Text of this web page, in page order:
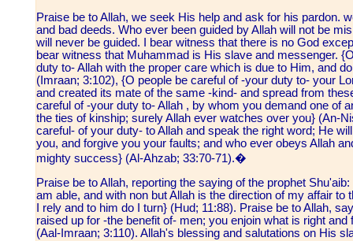
Praise be to Allah, we seek His help and ask for his pardon.
and bad deeds. Who ever been guided by Allah will not be
will never be guided. I bear witness that there is no God
bear witness that Muhammad is His slave and messenger.
duty to- Allah with the proper care which is due to Him, and
(Imraan; 3:102), {O people be careful of -your duty to- your
and created its mate of the same -kind- and spread from
careful of -your duty to- Allah , by whom you demand one of
the ties of kinship; surely Allah ever watches over you} (An-
careful- of your duty- to Allah and speak the right word; He
you, and forgive you your faults; and who ever obeys Allah
mighty success} (Al-Ahzab; 33:70-71).�
Praise be to Allah, reporting the saying of the prophet
am able, and with non but Allah is the direction of my affair
I rely and to him do I turn} (Hud; 11:88). Praise be to Allah,
raised up for -the benefit of- men; you enjoin what is right
(Aal-Imraan; 3:110). Allah's blessing and salutations on His